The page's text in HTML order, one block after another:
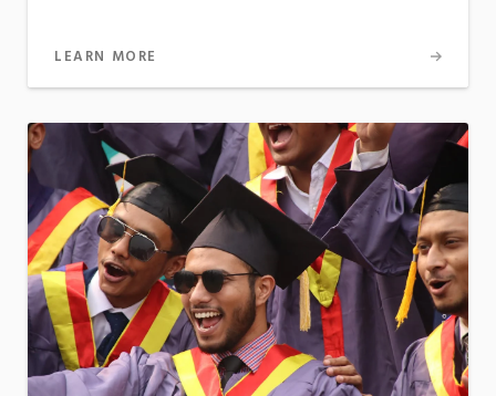
LEARN MORE